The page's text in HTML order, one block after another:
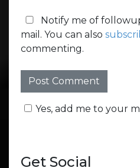
Notify me of
mail. You can also
commenting.
Yes, add me to your
Get Social